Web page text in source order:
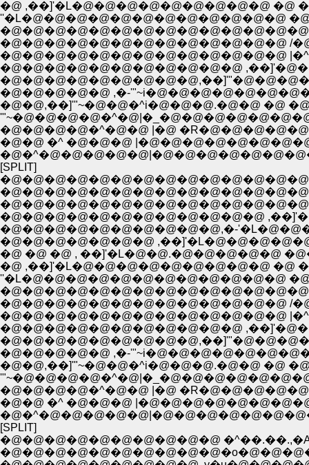
''�L�@�@�@�@�@�@�@�@�@�@�@�@
�@�@�@�@�@�@�@�@�@�@�@�@�@ /
�@�@�@�@�@�@�@�@�@�@�@�@�@
�@�@�@�@�@�@�@�@�@�@�@
�@�@�@�@�@ ,�-
�@�@,��]'"~�@�@�^i�@�@�@.�@�@ �@
�@�@�@�@�^�@�@ |�@
�@�@ �^ �@�@�@
[SPLIT]
�@�@�@�@�@�@�@�@�@�@�@�@
�@�@�@�@�@�@�@�@�@�@,�-
�@�@�@�@�@�@�@
�@ �@ �@ , ��]'�L�@�@.�@�@�@�@�@
''�L�@�@�@�@�@�@�@�@�@�@�@�@
�@�@�@�@�@�@�@�@�@�@�@�@�@ /
�@�@�@�@�@�@�@�@�@�@�@�@�@
�@�@�@�@�@�@�@�@�@�@�@
�@�@�@�@�@ ,�-
�@�@,��]'"~�@�@�^i�@�@�@.�@�@ �@
�@�@�@�@�^�@�@ |�@
�@�@ �^ �@�@�@
[SPLIT]
�@�@�@�@�@�@�@�@�@�@